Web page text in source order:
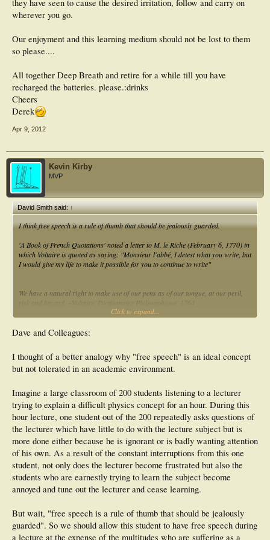
Otherwise, I will find another forum to contribute to that is more tightly
for their BS.
they have seen to cause the desired irritation, follow and carry on
wherever you go.
Our enjoyment and this learning medium should not be lost to them
so please....
All together Deep Breath and retire for a while till you have
recharged the batteries. please.:drinks
Cheers
Derek
Apr 9, 2012
Kevin Kirby
MVP
David Smith said:↑
I think free speech is a rule of thumb that should be jealously guarded.
'A Book of French Quotations' noted a letter to M. le Riche (February 6, 1770) in
which Voltaire is quoted as saying: "Monsieur l'abbé, I detest what you write, but
I would give my life to make it possible for you to continue to write"
We have a natural right to make use of our pens as of our tongue, at our peril,
risk and hazard. ~Voltaire, Dictionnaire Philosophique, 1764
The peculiar evil of silencing the expression of an opinion is, that it is robbing the
human race; posterity as well as the existing generation; those who dissent from
the opinion, still more than those who hold it. If the opinion is right, they are
what is almost as great a benefit, the clearer perception and livelier impression
of truth, produced by its collision with error. ~John Stuart Mill, On Liberty, 1859
Dave Smith
Click to expand...
Dave and Colleagues:
I thought of a better analogy why "free speech" is an ideal concept
but not tolerated in an academic environment.
Imagine a large classroom of 200 students listening to a lecturer
trying to explain a difficult physics concept for an hour. During this
hour lecture, one student out of the 200 repeatedly asks questions of
the lecturer which have little to do with the lecture subject but is
more done either because he is ignorant or is badly wanting attention
of his own. As a result of the constant interruptions from this one
student, not only does the lecturer become frustrated but also the
students who are earnestly trying to learn the subject become
annoyed and tune out the lecturer and cease learning.
But wait, "free speech is a rule of thumb that should be jealously
guarded". So we should allow this student to have free speech during
a lecture at the expense of the multitudes who are suffering as a